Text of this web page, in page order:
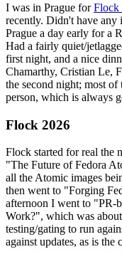
I was in Prague forFlock
recently. Didn't have any
Prague a day early for a
Had a fairly quiet/
first night, and a nice
Chamarthy, Cristian Le,
the second night; most
person, which is always
Flock 2026
Flock started for real the
"The Future of Fedora
all the Atomic images
then went to "Forging
afternoon I went to "PR-
Work?", which was
testing/gating to run
against updates, as is the